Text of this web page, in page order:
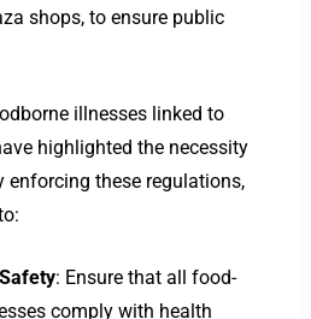
shops, to ensure public
illnesses linked to
highlighted the necessity
enforcing these regulations,
: Ensure that all food-
comply with health